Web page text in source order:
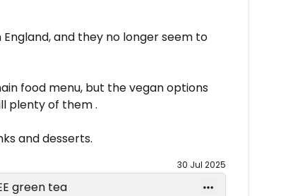
and they no longer seem to
food menu, but the vegan options
plenty of them .
and desserts.
30 Jul 2025
green tea